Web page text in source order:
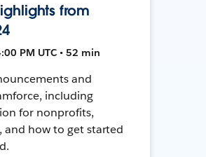
from
PM UTC • 52 min
and
including
for nonprofits,
how to get started